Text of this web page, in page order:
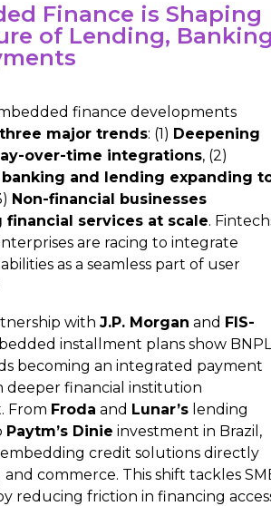
Finance is Shaping
of Lending,
finance developments
three major trends: (1) Deepening
over-time integrations, (2)
and lending expanding
Non-financial businesses
services at scale.
are racing to integrate
as a seamless part of user
with J.P. Morgan and FIS-
installment plans show
becoming an integrated payment
deeper financial institution
From Froda and Lunar’s lending
Paytm’s Dinie investment in Brazil,
credit solutions directly
commerce. This shift tackles
reducing friction in financing